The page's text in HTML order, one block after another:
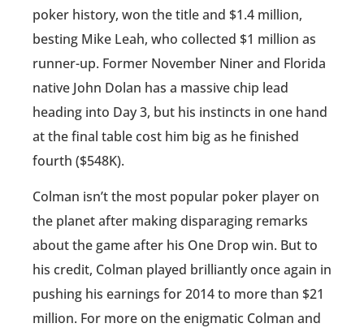
poker history, won the title and $1.4 million,
besting Mike Leah, who collected $1 million as
runner-up. Former November Niner and Florida
native John Dolan has a massive chip lead
heading into Day 3, but his instincts in one hand
at the final table cost him big as he finished
fourth ($548K).
Colman isn’t the most popular poker player on
the planet after making disparaging remarks
about the game after his One Drop win. But to
his credit, Colman played brilliantly once again in
pushing his earnings for 2014 to more than $21
million. For more on the enigmatic Colman and